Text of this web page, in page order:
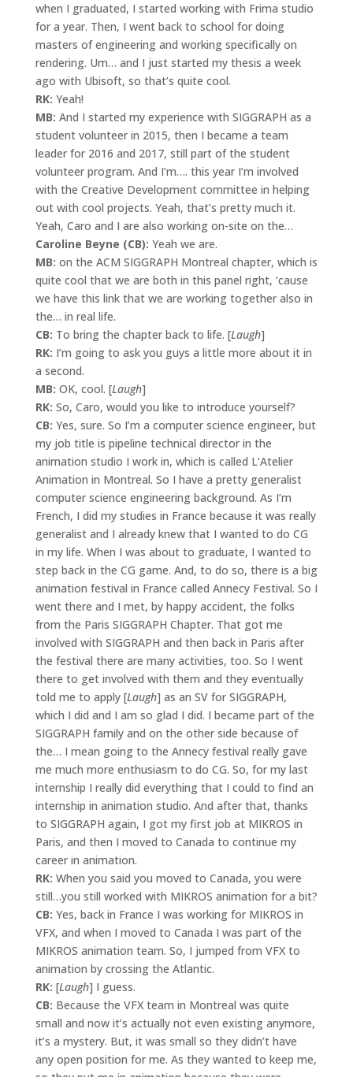
when I graduated, I started working with Frima studio
for a year. Then, I went back to school for doing
masters of engineering and working specifically on
rendering. Um… and I just started my thesis a week
ago with Ubisoft, so that’s quite cool.
RK: Yeah!
MB: And I started my experience with SIGGRAPH as a
student volunteer in 2015, then I became a team
leader for 2016 and 2017, still part of the student
volunteer program. And I’m…. this year I’m involved
with the Creative Development committee in helping
out with cool projects. Yeah, that’s pretty much it.
Yeah, Caro and I are also working on-site on the…
Caroline Beyne (CB): Yeah we are.
MB: on the ACM SIGGRAPH Montreal chapter, which is
quite cool that we are both in this panel right, ’cause
we have this link that we are working together also in
the… in real life.
CB: To bring the chapter back to life. [Laugh]
RK: I’m going to ask you guys a little more about it in
a second.
MB: OK, cool. [Laugh]
RK: So, Caro, would you like to introduce yourself?
CB: Yes, sure. So I’m a computer science engineer, but
my job title is pipeline technical director in the
animation studio I work in, which is called L’Atelier
Animation in Montreal. So I have a pretty generalist
computer science engineering background. As I’m
French, I did my studies in France because it was really
generalist and I already knew that I wanted to do CG
in my life. When I was about to graduate, I wanted to
step back in the CG game. And, to do so, there is a big
animation festival in France called Annecy Festival. So I
went there and I met, by happy accident, the folks
from the Paris SIGGRAPH Chapter. That got me
involved with SIGGRAPH and then back in Paris after
the festival there are many activities, too. So I went
there to get involved with them and they eventually
told me to apply [Laugh] as an SV for SIGGRAPH,
which I did and I am so glad I did. I became part of the
SIGGRAPH family and on the other side because of
the… I mean going to the Annecy festival really gave
me much more enthusiasm to do CG. So, for my last
internship I really did everything that I could to find an
internship in animation studio. And after that, thanks
to SIGGRAPH again, I got my first job at MIKROS in
Paris, and then I moved to Canada to continue my
career in animation.
RK: When you said you moved to Canada, you were
still…you still worked with MIKROS animation for a bit?
CB: Yes, back in France I was working for MIKROS in
VFX, and when I moved to Canada I was part of the
MIKROS animation team. So, I jumped from VFX to
animation by crossing the Atlantic.
RK: [Laugh] I guess.
CB: Because the VFX team in Montreal was quite
small and now it’s actually not even existing anymore,
it’s a mystery. But, it was small so they didn’t have
any open position for me. As they wanted to keep me,